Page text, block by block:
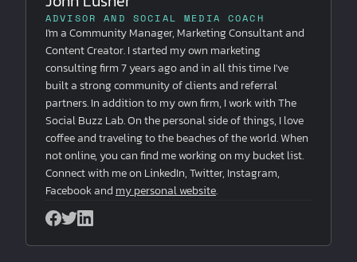
ADVISOR AND SOCIAL MEDIA COACH
I'm a Community Manager, Marketing Consultant and
Content Creator. I started my own marketing
consulting firm 7 years ago and in all this time I've
built a strong community of clients and referral
partners. In addition to my own firm, I work with The
Social Buzz Lab. On the personal side of things, I love
coffee and traveling to the beaches of the world. When
not online, you can find me working on my bucket list.
Connect with me on LinkedIn, Twitter, Instagram,
Facebook andmy personal website.